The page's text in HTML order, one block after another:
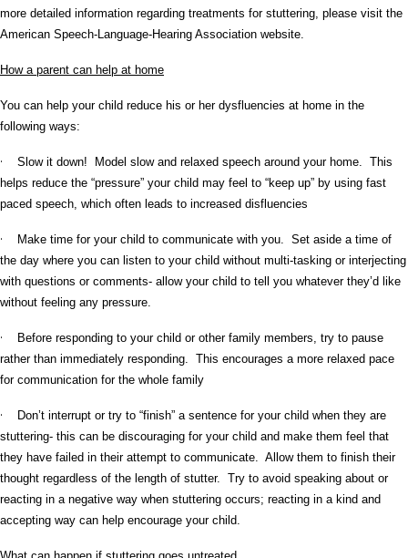
more detailed information regarding treatments for stuttering, please visit the
American Speech-Language-Hearing Association website.
How a parent can help at home
You can help your child reduce his or her dysfluencies at home in the
following ways:
·
Slow it down! Model slow and relaxed speech around your home. This
helps reduce the “pressure” your child may feel to “keep up” by using fast
paced speech, which often leads to increased disfluencies
·
Make time for your child to communicate with you. Set aside a time of
the day where you can listen to your child without multi-tasking or interjecting
with questions or comments- allow your child to tell you whatever they’d like
without feeling any pressure.
·
Before responding to your child or other family members, try to pause
rather than immediately responding. This encourages a more relaxed pace
for communication for the whole family
·
Don’t interrupt or try to “finish” a sentence for your child when they are
stuttering- this can be discouraging for your child and make them feel that
they have failed in their attempt to communicate. Allow them to finish their
thought regardless of the length of stutter. Try to avoid speaking about or
reacting in a negative way when stuttering occurs; reacting in a kind and
accepting way can help encourage your child.